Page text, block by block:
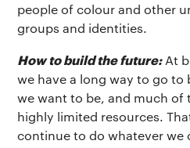
people of colour and other
groups and identities.
How to build the future:At
we have a long way to go to
we want to be, and much of
highly limited resources.
continue to do whatever we